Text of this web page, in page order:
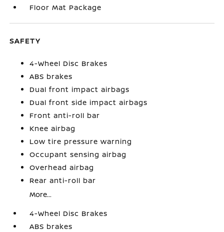
Floor Mat Package
SAFETY
4-Wheel Disc Brakes
ABS brakes
Dual front impact airbags
Dual front side impact airbags
Front anti-roll bar
Knee airbag
Low tire pressure warning
Occupant sensing airbag
Overhead airbag
Rear anti-roll bar
More...
4-Wheel Disc Brakes
ABS brakes